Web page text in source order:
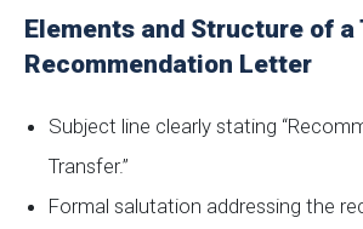
Elements and Structure of a
Recommendation Letter
Subject line clearly stating
Transfer.”
Formal salutation addressing the